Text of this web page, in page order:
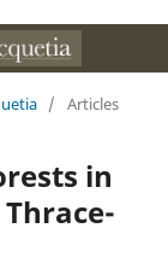
/ Articles
in